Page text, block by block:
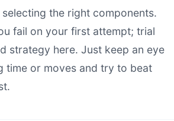
the right components.
fail on your first attempt; trial
strategy here. Just keep an eye
time or moves and try to beat